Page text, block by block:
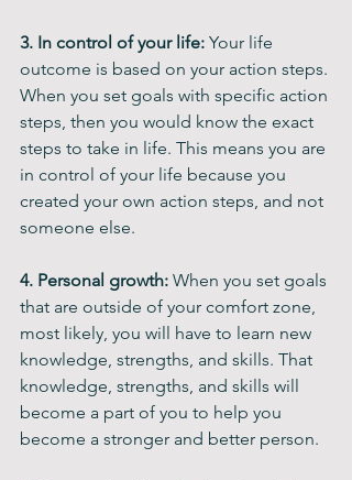
3. In control of your life: Your life
outcome is based on your action steps.
When you set goals with specific action
steps, then you would know the exact
steps to take in life. This means you are
in control of your life because you
created your own action steps, and not
someone else.
4. Personal growth: When you set goals
that are outside of your comfort zone,
most likely, you will have to learn new
knowledge, strengths, and skills. That
knowledge, strengths, and skills will
become a part of you to help you
become a stronger and better person.